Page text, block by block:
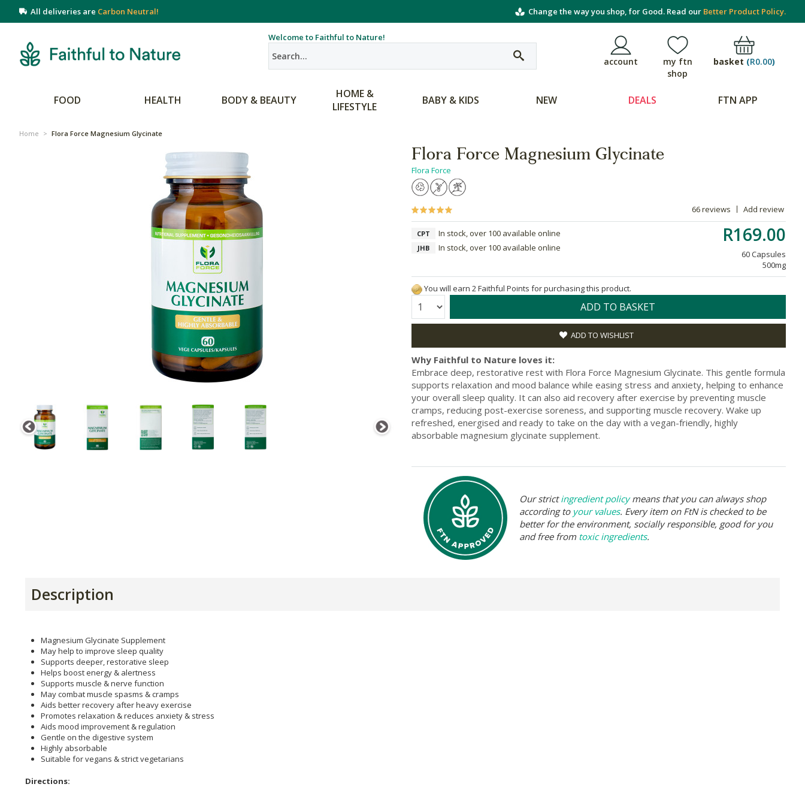
All deliveries are Carbon Neutral! Change the way you shop, for Good. Read our Better Product Policy.
Welcome to Faithful to Nature!
account
my ftn
shop
basket (R0.00)
FOOD HEALTH BODY & BEAUTY
HOME &
LIFESTYLE
BABY & KIDS NEW DEALS FTN APP
Home > Flora Force Magnesium Glycinate
Flora Force Magnesium Glycinate
Flora Force
66 reviews Add review
R169.00
60 Capsules
500mg
CPT In stock, over 100 available online
JHB In stock, over 100 available online
You will earn 2 Faithful Points for purchasing this product.
Quantity: ADD TO BASKET
ADD TO WISHLIST
Why Faithful to Nature loves it:
Embrace deep, restorative rest with Flora Force Magnesium Glycinate. This gentle formula
supports relaxation and mood balance while easing stress and anxiety, helping to enhance
your overall sleep quality. It can also aid recovery after exercise by preventing muscle
cramps, reducing post-exercise soreness, and supporting muscle recovery. Wake up
refreshed, energised and ready to take on the day with a vegan-friendly, highly
absorbable magnesium glycinate supplement.
Our strictingredient policymeans that you can always shop
according to your values. Every item on FtN is checked to be
better for the environment, socially responsible, good for you
and free from toxic ingredients.
Description
Magnesium Glycinate Supplement
May help to improve sleep quality
Supports deeper, restorative sleep
Helps boost energy & alertness
Supports muscle & nerve function
May combat muscle spasms & cramps
Aids better recovery after heavy exercise
Promotes relaxation & reduces anxiety & stress
Aids mood improvement & regulation
Gentle on the digestive system
Highly absorbable
Suitable for vegans & strict vegetarians
Directions: